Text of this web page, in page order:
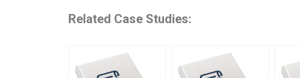
Related Case Studies: